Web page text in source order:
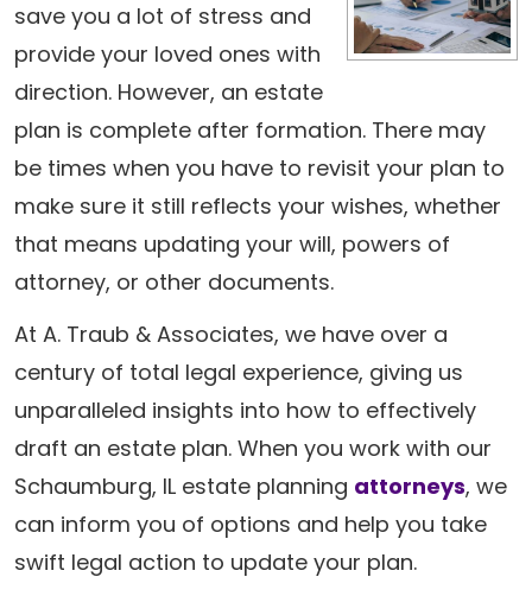
save you a lot of stress and
provide your loved ones with
direction. However, an estate
plan is complete after formation. There may
be times when you have to revisit your plan to
make sure it still reflects your wishes, whether
that means updating your will, powers of
attorney, or other documents.
At A. Traub & Associates, we have over a
century of total legal experience, giving us
unparalleled insights into how to effectively
draft an estate plan. When you work with our
Schaumburg, IL estate planning attorneys, we
can inform you of options and help you take
swift legal action to update your plan.